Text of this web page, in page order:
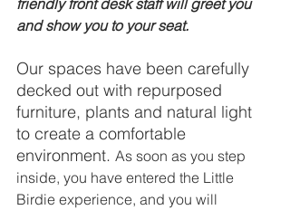
and show you to your seat.
Our spaces have been carefully
decked out with repurposed
furniture, plants and natural light
to create a comfortable
environment. As soon as you step
inside, you have entered the Little
Birdie experience, and you will